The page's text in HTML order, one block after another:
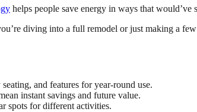
helps people save energy in ways that would’ve
diving into a full remodel or just making a
and features for year-round use.
instant savings and future value.
spots for different activities.